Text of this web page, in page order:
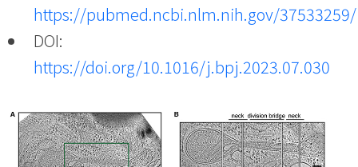
https://pubmed.ncbi.nlm.nih.gov/37533259/
DOI:
https://doi.org/10.1016/j.bpj.2023.07.030